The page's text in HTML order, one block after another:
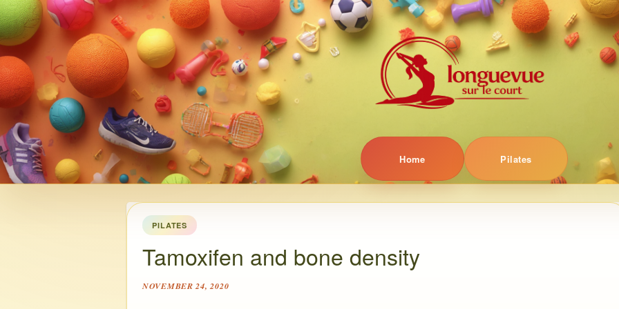
Home Pilates
PILATES
Tamoxifen and bone density
NOVEMBER 24, 2020